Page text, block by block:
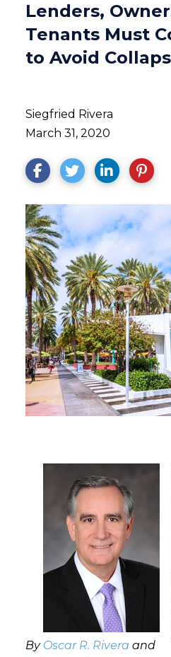
Lenders,
Tenants Must
to Avoid
Siegfried Rivera
March 31, 2020
By Oscar R. Rivera and